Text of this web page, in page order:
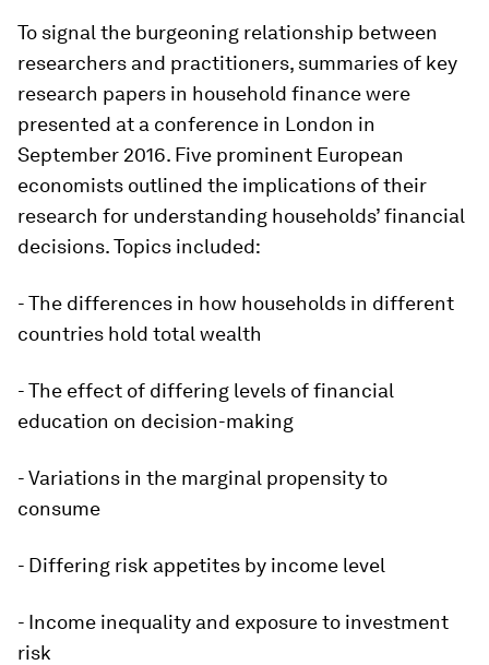
To signal the burgeoning relationship between
researchers and practitioners, summaries of key
research papers in household finance were
presented at a conference in London in
September 2016. Five prominent European
economists outlined the implications of their
research for understanding households’ financial
decisions. Topics included:
- The differences in how households in different
countries hold total wealth
- The effect of differing levels of financial
education on decision-making
- Variations in the marginal propensity to
consume
- Differing risk appetites by income level
- Income inequality and exposure to investment
risk